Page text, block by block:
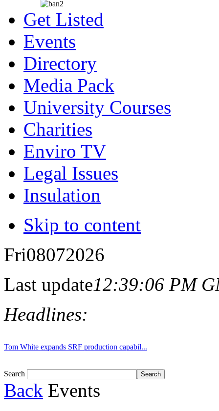
Get Listed
Events
Directory
Media Pack
University Courses
Charities
Enviro TV
Legal Issues
Insulation
Skip to content
Fri08072026
Last update12:39:06 PM
Headlines:
Tom White expands SRF production capabil...
Search
Back Events